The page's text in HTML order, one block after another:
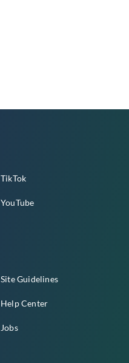
TikTok
YouTube
Site Guidelines
Help Center
Jobs